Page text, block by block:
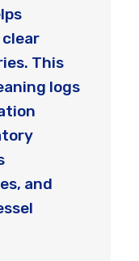
This
logs
and